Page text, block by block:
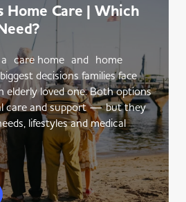
Home Care | Which
a care home and home
decisions families face
elderly loved one. Both options
care and support — but they
lifestyles and medical